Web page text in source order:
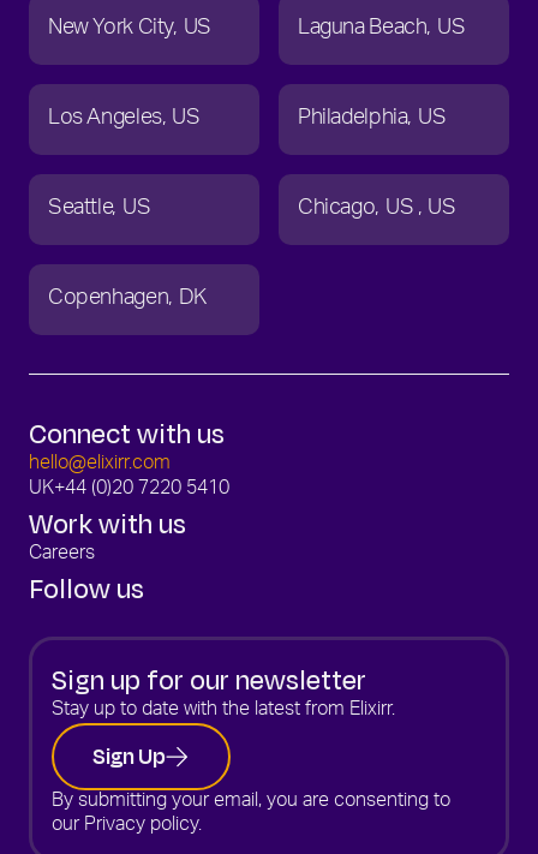
New York City US Laguna Beach US
Los Angeles US Philadelphia US
Seattle US Chicago US US
Copenhagen DK
Connect with us
hello@elixirr.com
UK+44 (0)20 7220 5410
Work with us
Careers
Follow us
Sign up for our newsletter
Stay up to date with the latest from Elixirr.
Sign Up
By submitting your email, you are consenting to
our Privacy policy.